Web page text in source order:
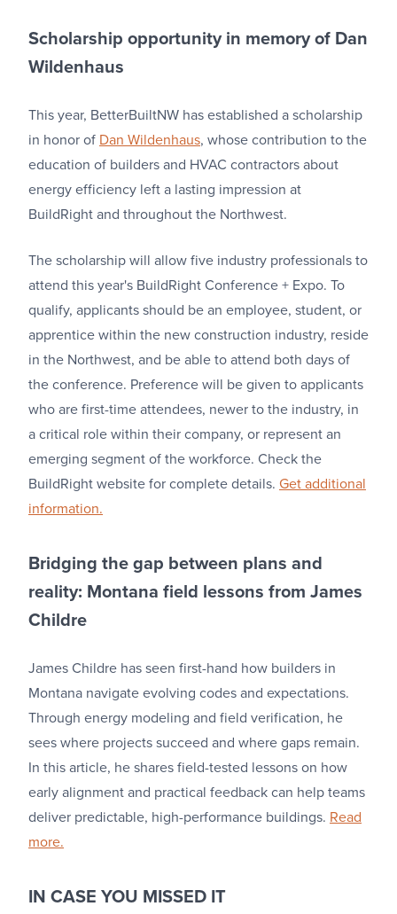
Scholarship opportunity in memory of Dan
Wildenhaus
This year, BetterBuiltNW has established a scholarship
in honor of Dan Wildenhaus, whose contribution to the
education of builders and HVAC contractors about
energy efficiency left a lasting impression at
BuildRight and throughout the Northwest.
The scholarship will allow five industry professionals to
attend this year's BuildRight Conference + Expo. To
qualify, applicants should be an employee, student, or
apprentice within the new construction industry, reside
in the Northwest, and be able to attend both days of
the conference. Preference will be given to applicants
who are first-time attendees, newer to the industry, in
a critical role within their company, or represent an
emerging segment of the workforce. Check the
BuildRight website for complete details. Get additional
information.
Bridging the gap between plans and
reality: Montana field lessons from James
Childre
James Childre has seen first-hand how builders in
Montana navigate evolving codes and expectations.
Through energy modeling and field verification, he
sees where projects succeed and where gaps remain.
In this article, he shares field-tested lessons on how
early alignment and practical feedback can help teams
deliver predictable, high-performance buildings. Read
more.
IN CASE YOU MISSED IT